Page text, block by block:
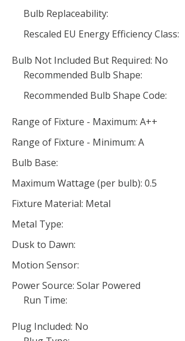
Bulb Replaceability:
Rescaled EU Energy Efficiency Class:
Bulb Not Included But Required: No
Recommended Bulb Shape:
Recommended Bulb Shape Code:
Range of Fixture - Maximum: A++
Range of Fixture - Minimum: A
Bulb Base:
Maximum Wattage (per bulb): 0.5
Fixture Material: Metal
Metal Type:
Dusk to Dawn:
Motion Sensor:
Power Source: Solar Powered
Run Time:
Plug Included: No